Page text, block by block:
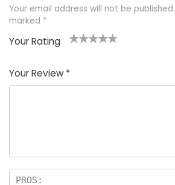
Your email address will not be published.
marked *
Your Rating
of
5
5
star
stars
stars
stars
Your Review *